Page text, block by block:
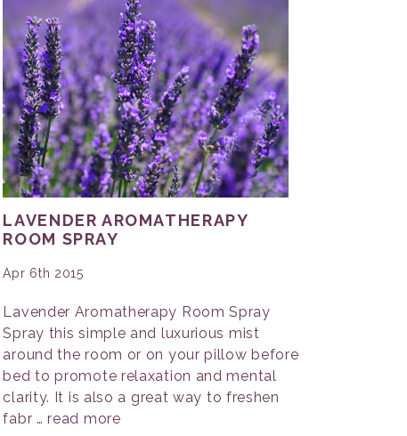
LAVENDER AROMATHERAPY
ROOM SPRAY
Apr 6th 2015
Lavender Aromatherapy Room Spray
Spray this simple and luxurious mist
around the room or on your pillow before
bed to promote relaxation and mental
clarity. It is also a great way to freshen
fabr …read more